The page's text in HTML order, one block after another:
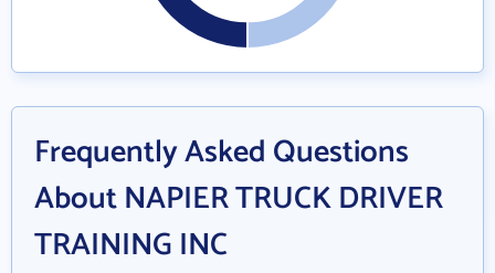
Frequently Asked Questions
About NAPIER TRUCK DRIVER
TRAINING INC